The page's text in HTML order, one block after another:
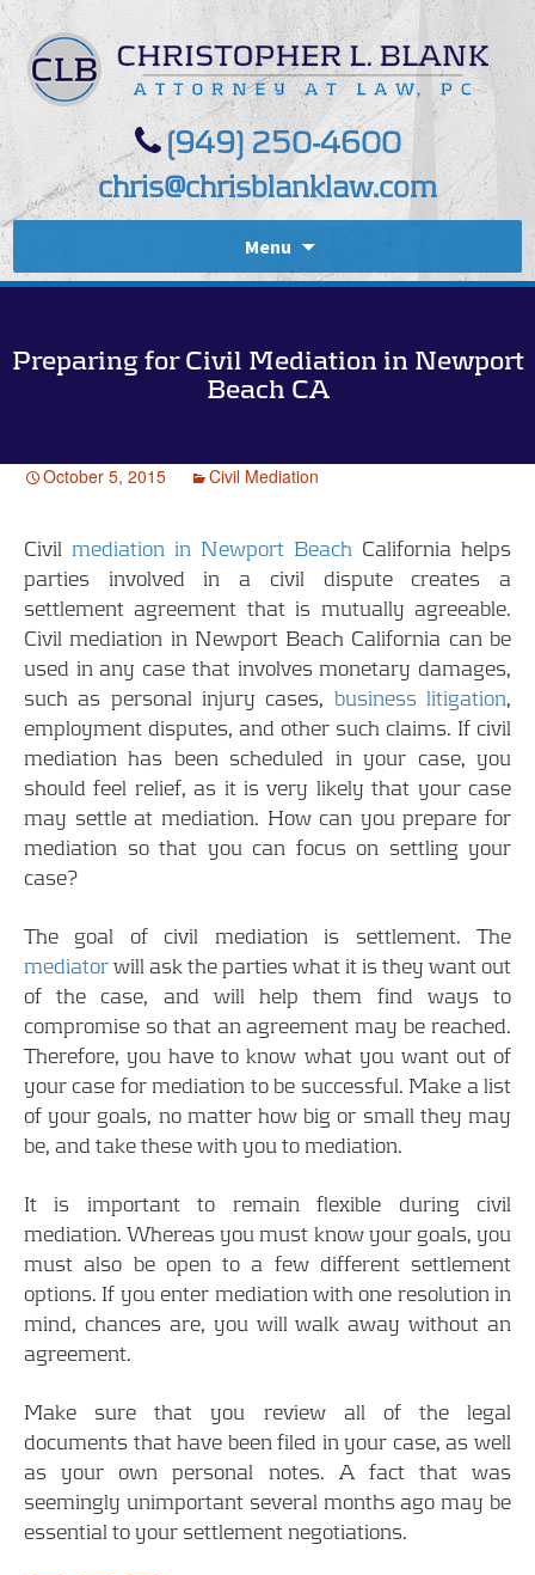
(949) 250-4600
chris@chrisblanklaw.com
Menu
Preparing for Civil Mediation in Newport
Beach CA
October 5, 2015 Civil Mediation
Civil mediation in Newport Beach California helps
parties involved in a civil dispute creates a
settlement agreement that is mutually agreeable.
Civil mediation in Newport Beach California can be
used in any case that involves monetary damages,
such as personal injury cases, business litigation,
employment disputes, and other such claims. If civil
mediation has been scheduled in your case, you
should feel relief, as it is very likely that your case
may settle at mediation. How can you prepare for
mediation so that you can focus on settling your
case?
The goal of civil mediation is settlement. The
mediator will ask the parties what it is they want out
of the case, and will help them find ways to
compromise so that an agreement may be reached.
Therefore, you have to know what you want out of
your case for mediation to be successful. Make a list
of your goals, no matter how big or small they may
be, and take these with you to mediation.
It is important to remain flexible during civil
mediation. Whereas you must know your goals, you
must also be open to a few different settlement
options. If you enter mediation with one resolution in
mind, chances are, you will walk away without an
agreement.
Make sure that you review all of the legal
documents that have been filed in your case, as well
as your own personal notes. A fact that was
seemingly unimportant several months ago may be
essential to your settlement negotiations.